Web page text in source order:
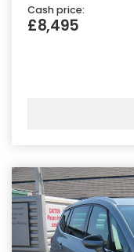
Cash price:
£8,495